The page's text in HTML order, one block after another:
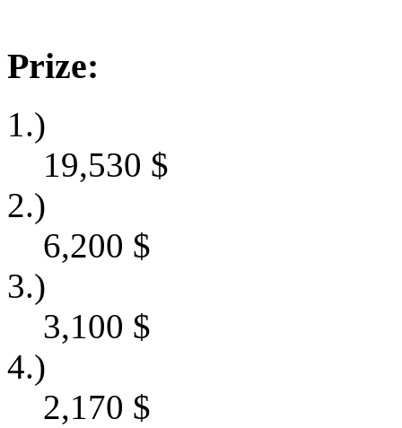
Prize:
1.)
19,530 $
2.)
6,200 $
3.)
3,100 $
4.)
2,170 $